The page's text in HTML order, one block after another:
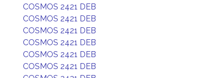
COSMOS 2421 DEB
COSMOS 2421 DEB
COSMOS 2421 DEB
COSMOS 2421 DEB
COSMOS 2421 DEB
COSMOS 2421 DEB